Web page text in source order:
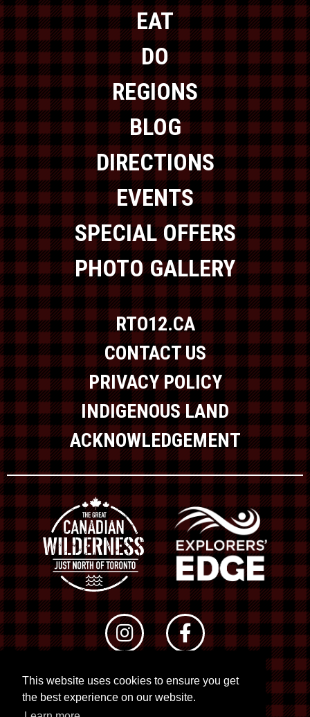
This website uses cookies to ensure you get
the best experience on our website.
EAT
DO
REGIONS
BLOG
DIRECTIONS
EVENTS
SPECIAL OFFERS
PHOTO GALLERY
RTO12.CA
CONTACT US
PRIVACY POLICY
INDIGENOUS LAND
ACKNOWLEDGEMENT
© 2026 RTO 12. All rights reserved
Site byKuration&Lush Concepts